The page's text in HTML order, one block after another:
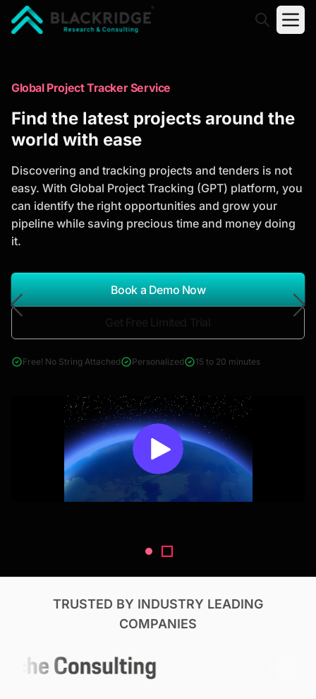
Trusted Market Research Reports
to Identify Growth Opportunities
analysis, industry trends, and investment
opportunities to support strategic planning and
business growth.
*Report Name
Search Reports
& Construction
Global Project Tracker Service
Find the latest projects around the
world with ease
Discovering and tracking projects and tenders is not
easy. With Global Project Tracking (GPT) platform, you
can identify the right opportunities and grow your
pipeline while saving precious time and money doing
it.
Book a Demo Now
Free! No String Attached Personalized 15 to 20 minutes
TRUSTED BY INDUSTRY LEADING
COMPANIES